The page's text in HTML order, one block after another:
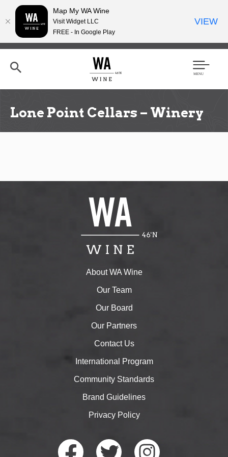
Skip
content
h
Men
Lone Point Cellars – Winery
About WA Wine
Our Team
Our Board
Our Partners
Contact Us
International Program
Community Standards
Brand Guidelines
Privacy Policy
Map My WA Wine
Visit Widget LLC
FREE - In Google Play
VIEW